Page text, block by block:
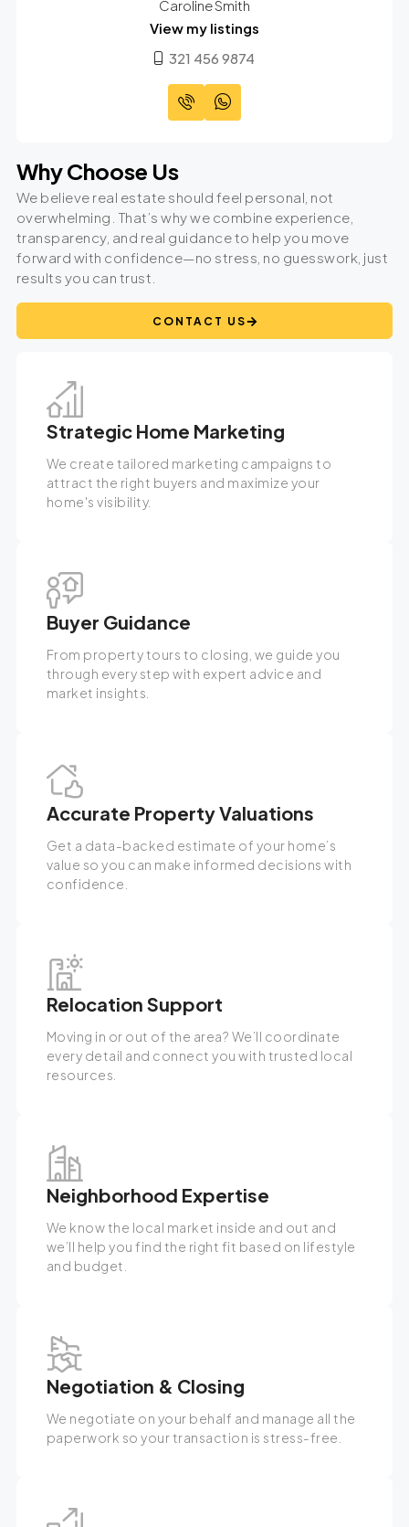
Caroline Smith
View my listings
321 456 9874
Why Choose Us
We believe real estate should feel personal, not
overwhelming. That’s why we combine experience,
transparency, and real guidance to help you move
forward with confidence—no stress, no guesswork, just
results you can trust.
CONTACT US
Strategic Home Marketing
We create tailored marketing campaigns to
attract the right buyers and maximize your
home's visibility.
Buyer Guidance
From property tours to closing, we guide you
through every step with expert advice and
market insights.
Accurate Property Valuations
Get a data-backed estimate of your home’s
value so you can make informed decisions with
confidence.
Relocation Support
Moving in or out of the area? We’ll coordinate
every detail and connect you with trusted local
resources.
Neighborhood Expertise
We know the local market inside and out and
we’ll help you find the right fit based on lifestyle
and budget.
Negotiation & Closing
We negotiate on your behalf and manage all the
paperwork so your transaction is stress-free.